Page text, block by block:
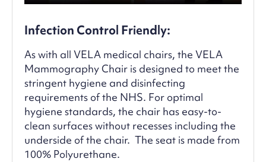
Infection Control Friendly:
As with all VELA medical chairs, the VELA
Mammography Chair is designed to meet the
stringent hygiene and disinfecting
requirements of the NHS. For optimal
hygiene standards, the chair has easy-to-
clean surfaces without recesses including the
underside of the chair. The seat is made from
100% Polyurethane.